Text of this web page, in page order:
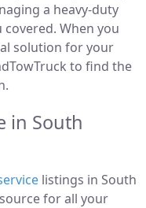
a heavy-duty
When you
solution for your
to find the
in South
listings in South
for all your